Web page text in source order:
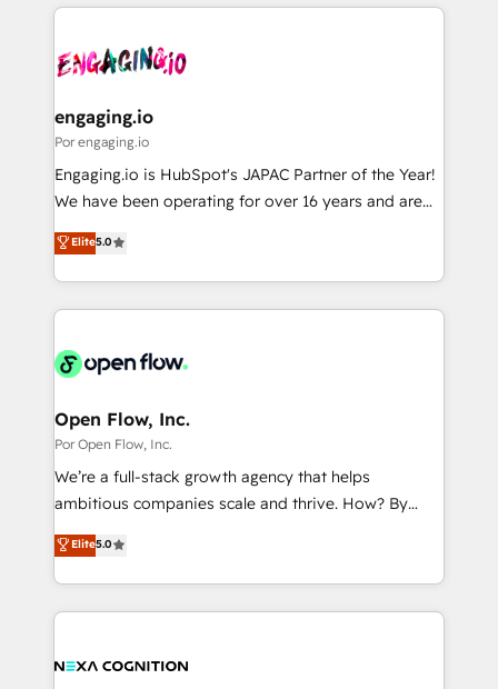
DX × AI推進のPMO伴走支援 複数部門をまたぐDX×AI変
革を、構想から実装・定着までPMOとして主導。「設
の統合・浸透・変革管理を実行します。 ▸ CMS戦略設
計・導線設計・テンプレート設計をContent Hubで一体
提供。 ▸ 既存CRM・MAからの移行支援：Salesforce・
Marketo・Pardot等からの移行、カスタム設計、履歴
ンツとサイト構造を最適化。 🏆 なぜ100incを選ぶの
ード受賞・HUGリーダー ✓ ISO27001:2022 /
HubSpot大百科 出版 CRM・AI活用に関するご相談、現
状整理の壁打ちなど、構想段階からお気軽にお問い合わ
せください。
experience with CRM, Marketing, Sales & Service
Own back-end developers - Complex data
View, SuperOffice) - Custom integrations (e.g. MS
Business Central, Navision, AX, SAP, Exact, AFAS) We
focus on growing B2B companies in the SME sector
such as manufacturing, SaaS, business services and
partner, we know how important user adoption is.
That's why we have developed a step-by-step
technology and people with each other. Together we
strive for optimal customer processes and
engaging.io
Por engaging.io
Engaging.io is HubSpot's JAPAC Partner of the Year!
We have been operating for over 16 years and are
one of HubSpot's most experienced and technically
capable Agency Partners globally. We specialise in
complex CRM migrations, implementations,
integrations, custom CMS portal development,
businesses. Our teams are based in North America
Implementation Certified Partner and we contribute
to their advisory council. We strive to do 'good work
with good people' and have worked with incredible
brands. You can see some of them on our website,
Elite5.0
Open Flow, Inc.
Por Open Flow, Inc.
We’re a full-stack growth agency that helps
ambitious companies scale and thrive. How? By
upgrading and streamlining every single revenue-
generating aspect of your business. We’re proud
HubSpot Elite Solutions Partners and devout CRM
nerds who can harness HubSpot’s custom digital
experience. Working hand-in-hand with your team,
Elite5.0